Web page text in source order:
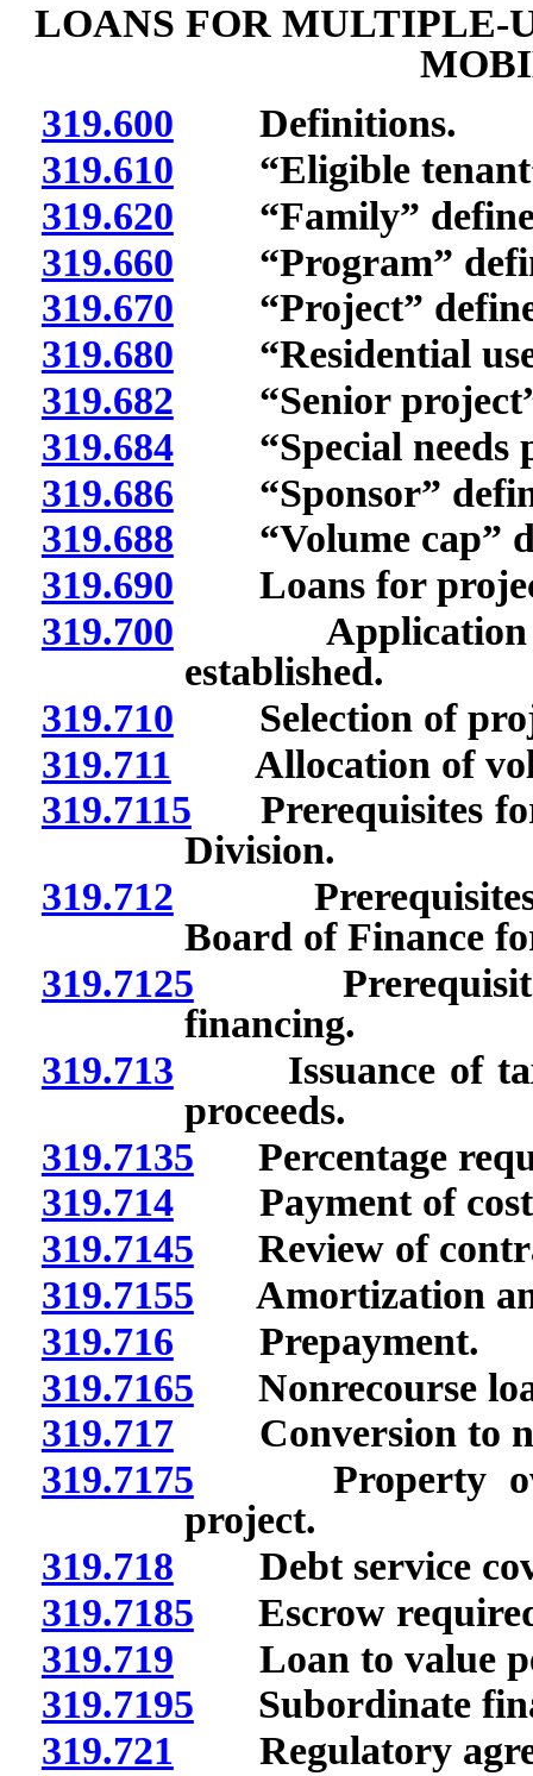
LOANS FOR MULTIPLE-
319.600 Definitions.
319.610 “Eligible
319.620 “Family”
319.660 “Program”
319.670 “Project”
319.680 “Residential
319.682 “Senior project”
319.684“Special needs
319.686 “Sponsor”
319.688 “Volume cap”
319.690 Loans for
319.700 Application for
established.
319.710 Selection of
319.711 Allocation of
319.7115 Prerequisites for
Division.
319.712 Prerequisites
Board of Finance
319.7125 Prerequisites
financing.
319.713 Issuance of
proceeds.
319.7135 Percentage
319.714Payment of cost
319.7145 Review of
319.7155 Amortization
319.716 Prepayment.
319.7165 Nonrecourse
319.717Conversion to
319.7175 Property
project.
319.718 Debt service
319.7185 Escrow required
319.719 Loan to value
319.7195 Subordinate
319.721 Regulatory